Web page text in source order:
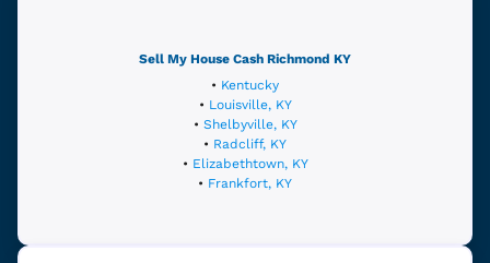
Sell My House Cash Richmond KY
• Kentucky
• Louisville, KY
• Shelbyville, KY
• Radcliff, KY
• Elizabethtown, KY
• Frankfort, KY